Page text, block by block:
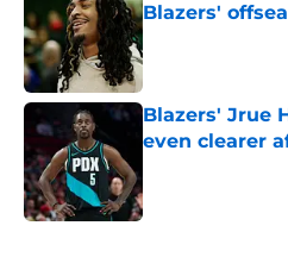
Blazers'
Published by on
Blazers' Jrue
even clearer